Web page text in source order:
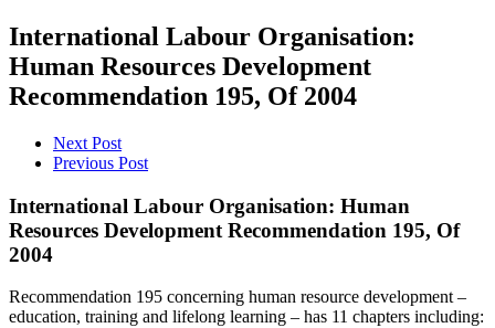
International Labour Organisation:
Human Resources Development
Recommendation 195, Of 2004
Next Post
Previous Post
International Labour Organisation: Human
Resources Development Recommendation 195, Of
2004
Recommendation 195 concerning human resource development –
education, training and lifelong learning – has 11 chapters including: